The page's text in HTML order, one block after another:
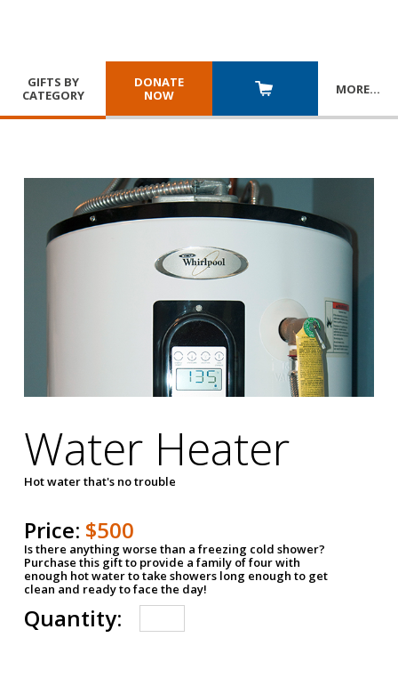
GIFTS BY
CATEGORY
DONATE
NOW
MORE…
Water Heater
Hot water that's no trouble
Price: $500
Is there anything worse than a freezing cold shower?
Purchase this gift to provide a family of four with
enough hot water to take showers long enough to get
clean and ready to face the day!
Quantity: